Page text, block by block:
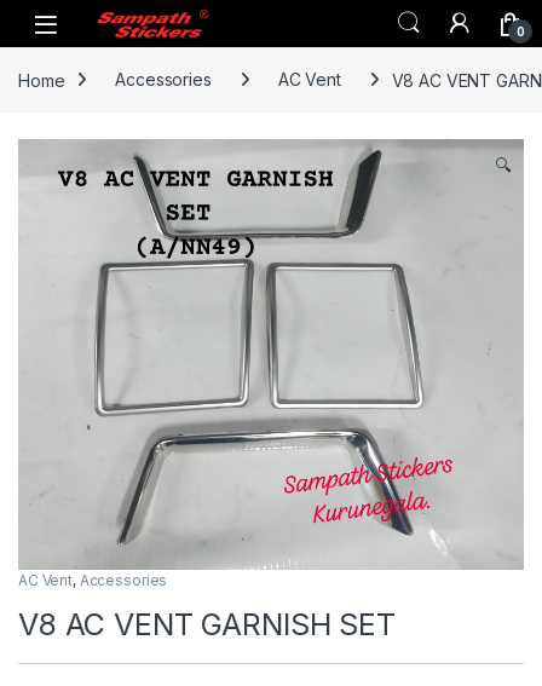
Skip to navigation
Skip to content
0
Home Accessories AC Vent V8 AC VENT
🔍
AC Vent, Accessories
V8 AC VENT GARNISH SET